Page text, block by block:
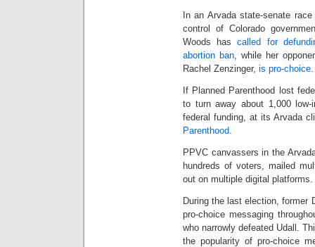
In an Arvada state-senate
control of Colorado
Woods hascalled for
abortion ban, while her
Rachel Zenzinger, is pro-choice.
If Planned Parenthood lost
to turn away about 1,000
federal funding, at its Arvada
Parenthood.
PPVC canvassers in the
hundreds of voters, mailed
out on multiple digital platforms.
During the last election, former
pro-choice messaging
who narrowly defeated Udall.
the popularity of pro-choice